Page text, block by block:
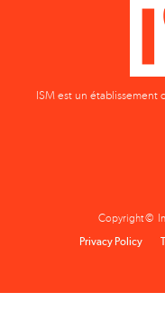
ISM est un